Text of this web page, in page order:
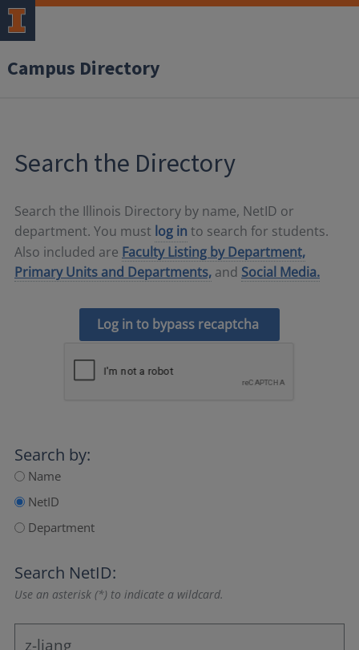
Campus Directory
Search the Directory
Search the Illinois Directory by name, NetID or
department. You must log in to search for students.
Also included are Faculty Listing by Department,
Primary Units and Departments, and Social Media.
Log in to bypass recaptcha
Search by:
Name
NetID
Department
Search NetID:
Use an asterisk (*) to indicate a wildcard.